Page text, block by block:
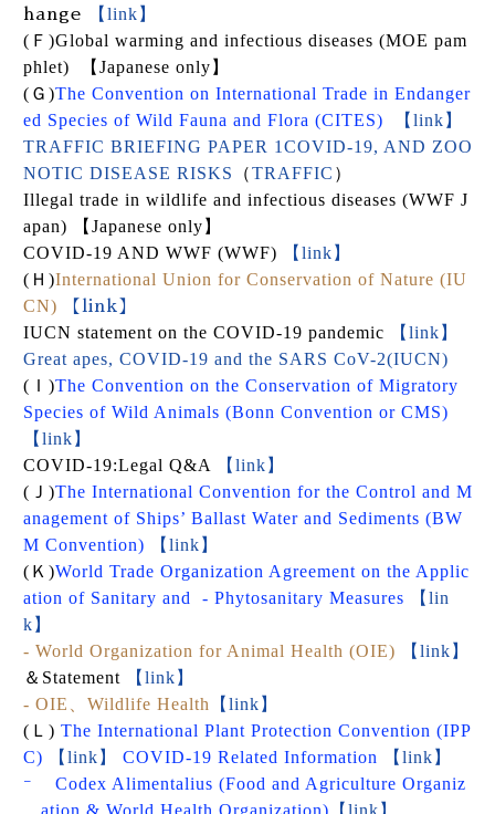
hange
【link】
( Ｆ )Global warming and infectious diseases (MOE pam
phlet) 【Japanese only】
( Ｇ )The Convention on International Trade in Endanger
ed Species of Wild Fauna and Flora (CITES)
【link】
TRAFFIC BRIEFING PAPER 1COVID-19, AND ZOO
NOTIC DISEASE RISKS
（TRAFFIC ）
Illegal trade in wildlife and infectious diseases (WWF J
apan)
【Japanese only】
COVID-19 AND WWF (WWF)
【link】
( Ｈ )International Union for Conservation of Nature (IU
CN)
【link】
IUCN statement on the COVID-19 pandemic
【link】
Great apes, COVID-19 and the SARS CoV-2(IUCN)
( Ｉ )The Convention on the Conservation of Migratory
Species of Wild Animals (Bonn Convention or CMS)
【link】
COVID-19:Legal Q&A
【link】
( Ｊ )The International Convention for the Control and M
anagement of Ships’ Ballast Water and Sediments (BW
M Convention)
【link】
( Ｋ )World Trade Organization Agreement on the Applic
ation of Sanitary and
- Phytosanitary Measures
【lin
k】
- World Organization for Animal Health (OIE)
【link】
＆Statement
【link】
- OIE、Wildlife Health
【link】
( Ｌ ) The International Plant Protection Convention (IPP
C)
【link】 COVID-19 Related Information 【link】
-
Codex Alimentalius (Food and Agriculture Organiz
ation & World Health Organization) 【link】